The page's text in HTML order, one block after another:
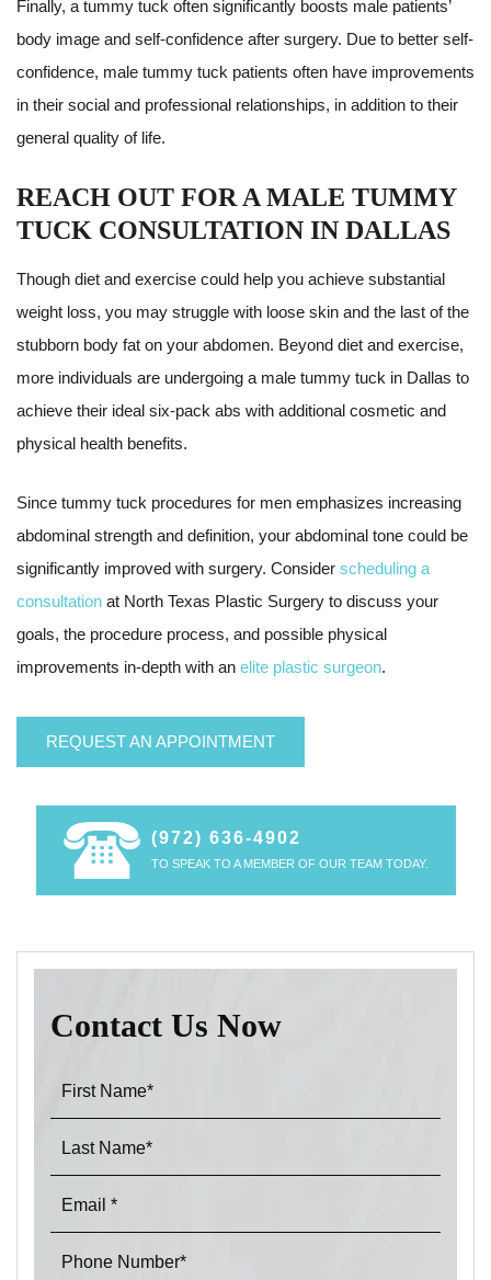
Finally, a tummy tuck often significantly boosts male patients’
body image and self-confidence after surgery. Due to better self-
confidence, male tummy tuck patients often have improvements
in their social and professional relationships, in addition to their
general quality of life.
REACH OUT FOR A MALE TUMMY
TUCK CONSULTATION IN DALLAS
Though diet and exercise could help you achieve substantial
weight loss, you may struggle with loose skin and the last of the
stubborn body fat on your abdomen. Beyond diet and exercise,
more individuals are undergoing a male tummy tuck in Dallas to
achieve their ideal six-pack abs with additional cosmetic and
physical health benefits.
Since tummy tuck procedures for men emphasizes increasing
abdominal strength and definition, your abdominal tone could be
significantly improved with surgery. Consider scheduling a
consultation at North Texas Plastic Surgery to discuss your
goals, the procedure process, and possible physical
improvements in-depth with an elite plastic surgeon.
REQUEST AN APPOINTMENT
(972) 636-4902
TO SPEAK TO A MEMBER OF OUR TEAM TODAY.
Contact Us Now